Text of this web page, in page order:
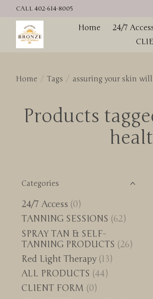
CALL 402-614-8005
Home 24/7
Home / Tags / assuring your skin will
Products
Categories
24/7 Access (0)
TANNING SESSIONS (62)
SPRAY TAN & SELF-
TANNING PRODUCTS (26)
Red Light Therapy (13)
ALL PRODUCTS (44)
CLIENT FORM (0)